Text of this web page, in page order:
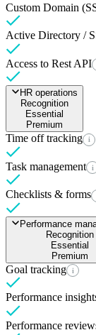
Custom Domain
Active Directory /
Access to Rest API
HR operations
Recognition
Essential
Premium
Time off tracking i
Task management i
Checklists & forms
Performance
Recognition
Essential
Premium
Goal tracking i
Performance
Performance